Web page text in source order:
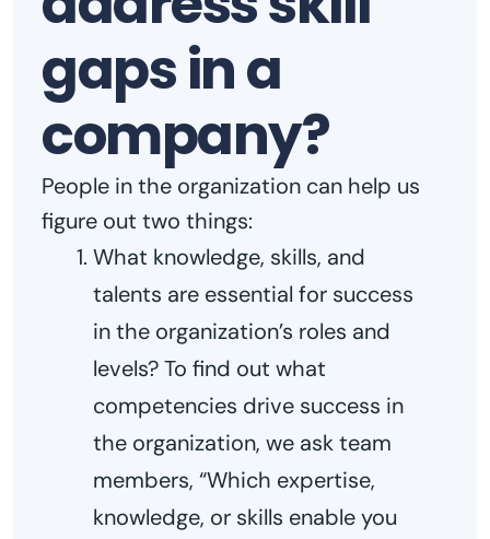
gaps in a
company?
People in the organization can help us
figure out two things:
What knowledge, skills, and
talents are essential for success
in the organization’s roles and
levels? To find out what
competencies drive success in
the organization, we ask team
members, “Which expertise,
knowledge, or skills enable you